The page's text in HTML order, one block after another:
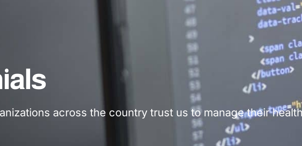
across the country trust us to manage their